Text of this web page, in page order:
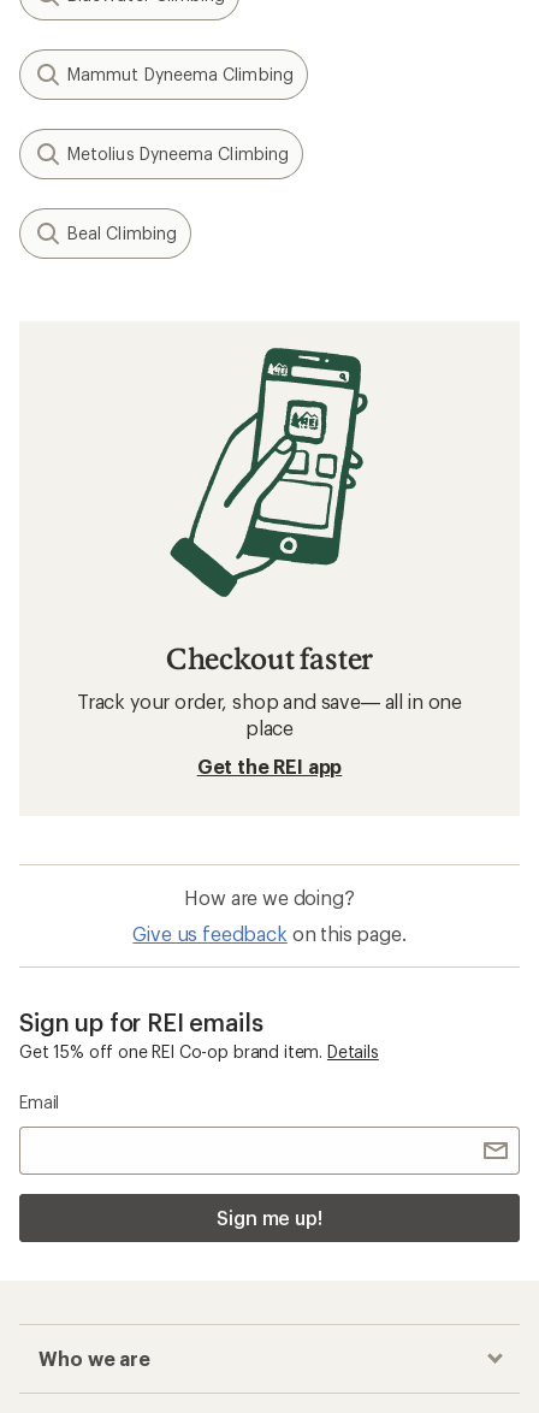
Mammut Dyneema Climbing
Metolius Dyneema Climbing
Beal Climbing
Checkout faster
Track your order, shop and save— all in one
place
Get the REI app
How are we doing?
Give us feedback on this page.
Sign up for REI emails
Get 15% off one REI Co-op brand item. Details
Email
Sign me up!
Who we are